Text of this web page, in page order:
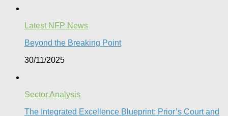
Latest NFP News
Beyond the Breaking Point
30/11/2025
Sector Analysis
The Integrated Excellence Blueprint: Prior’s Court and